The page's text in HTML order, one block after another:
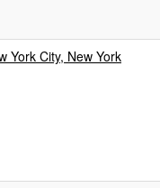
York City, New York